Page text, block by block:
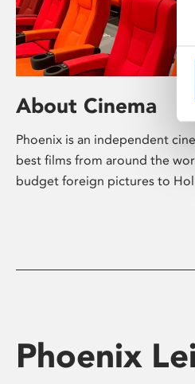
About Cinema
Phoenix is an independent
best films from around the
budget foreign pictures to
Phoenix